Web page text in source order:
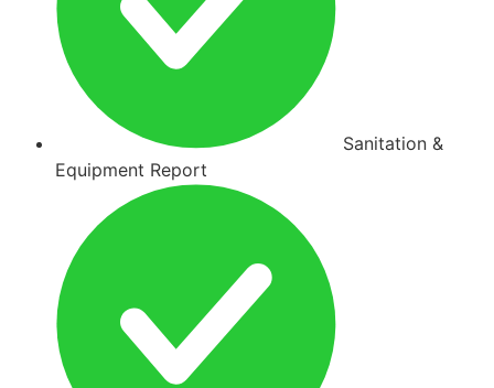
Sanitation &
Equipment Report